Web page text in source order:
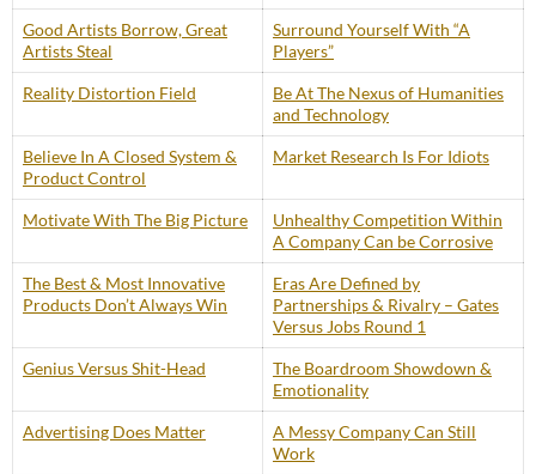
Good Artists Borrow, Great
Artists Steal
Surround Yourself With “A
Players”
Reality Distortion Field
Be At The Nexus of Humanities
and Technology
Believe In A Closed System &
Product Control
Market Research Is For Idiots
Motivate With The Big Picture
Unhealthy Competition Within
A Company Can be Corrosive
The Best & Most Innovative
Products Don’t Always Win
Eras Are Defined by
Partnerships & Rivalry – Gates
Versus Jobs Round 1
Genius Versus Shit-Head
The Boardroom Showdown &
Emotionality
Advertising Does Matter
A Messy Company Can Still
Work